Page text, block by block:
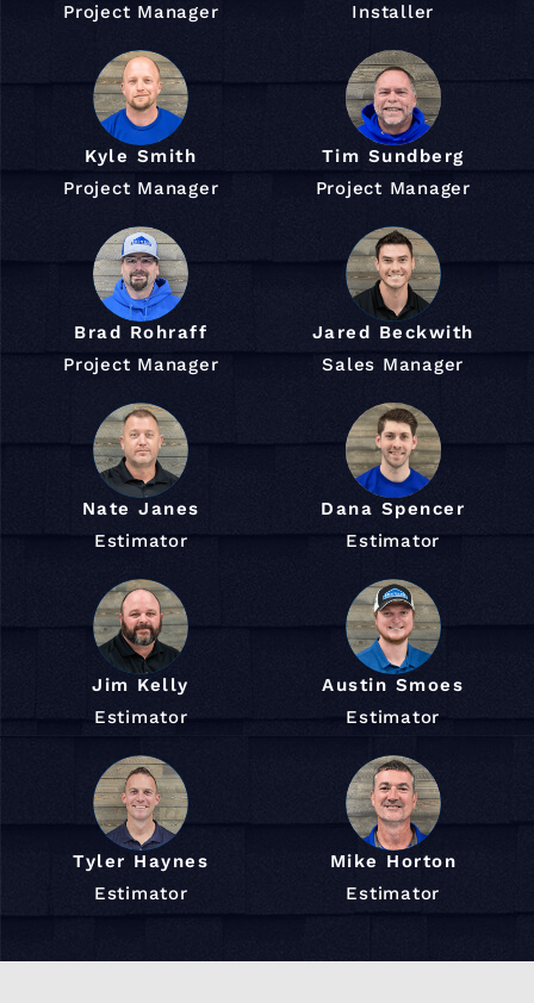
Project Manager
Installer
Kyle Smith
Project Manager
Tim Sundberg
Project Manager
Brad Rohraff
Project Manager
Jared Beckwith
Sales Manager
Nate Janes
Estimator
Dana Spencer
Estimator
Jim Kelly
Estimator
Austin Smoes
Estimator
Tyler Haynes
Estimator
Mike Horton
Estimator